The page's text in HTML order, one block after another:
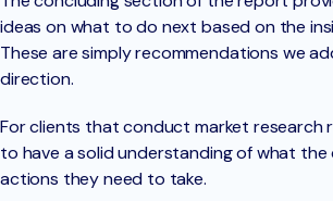
ideas on what to do next based on the
These are simply recommendations we
direction.
For clients that conduct market research
to have a solid understanding of what
actions they need to take.